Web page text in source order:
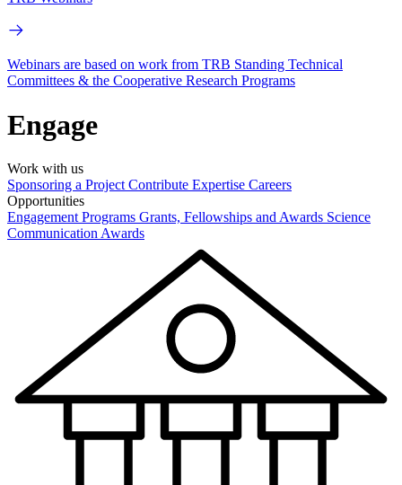
Webinars are based on work from TRB Standing Technical
Committees & the Cooperative Research Programs
Engage
Work with us
Sponsoring a Project Contribute Expertise Careers
Opportunities
Engagement Programs Grants, Fellowships and Awards Science
Communication Awards